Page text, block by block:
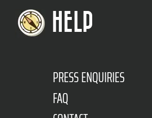
HELP
PRESS ENQUIRIES
FAQ